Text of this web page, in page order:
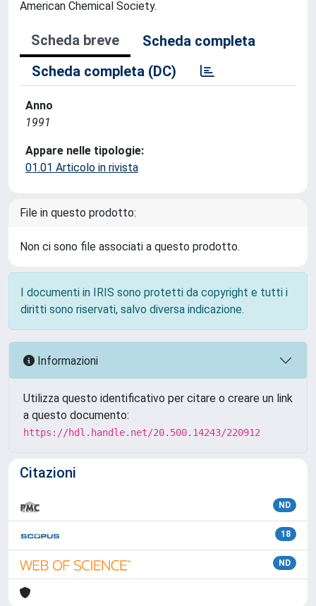
American Chemical Society.
Scheda breve
Scheda completa
Scheda completa (DC)
Anno
1991
Appare nelle tipologie:
01.01 Articolo in rivista
File in questo prodotto:
Non ci sono file associati a questo prodotto.
I documenti in IRIS sono protetti da copyright e tutti i
diritti sono riservati, salvo diversa indicazione.
Informazioni
Utilizza questo identificativo per citare o creare un link
a questo documento:
https://hdl.handle.net/20.500.14243/220912
Citazioni
ND
18
ND